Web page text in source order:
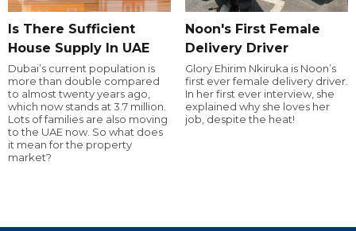
Is There Sufficient
House Supply In UAE
Dubai’s current population is
more than double compared
to almost twenty years ago,
which now stands at 3.7 million.
Lots of families are also moving
to the UAE now. So what does
it mean for the property
market?
Noon's First Female
Delivery Driver
Glory Ehirim Nkiruka is Noon’s
first ever female delivery driver.
In her first ever interview, she
explained why she loves her
job, despite the heat!